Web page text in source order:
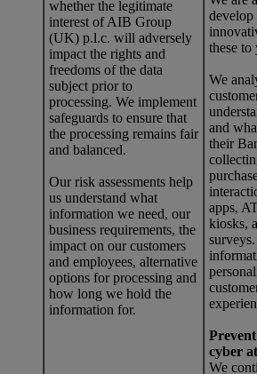
whether the legitimate
interest of AIB Group
(UK) p.l.c. will adversely
impact the rights and
freedoms of the data
subject prior to
processing. We implement
safeguards to ensure that
the processing remains fair
and balanced.
Our risk assessments help
us understand what
information we need, our
business requirements, the
impact on our customers
and employees, alternative
options for processing and
how long we hold the
information for.
develop
these to
We
and
their
apps,
kiosks,
cyber
We